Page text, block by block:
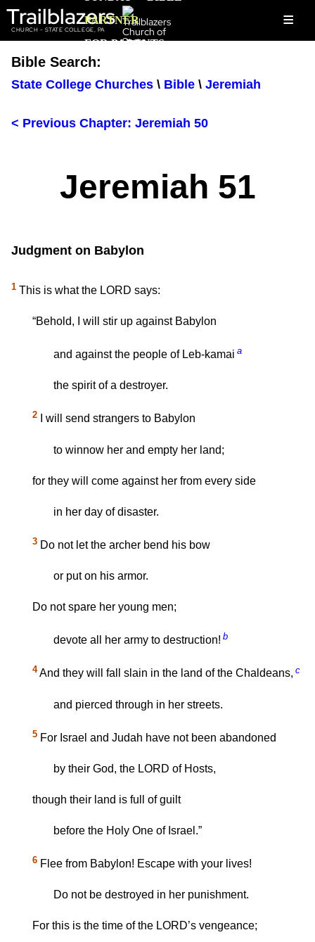
Trailblazers
CHURCH - STATE COLLEGE, PA ≡
PARTNER
FOR PARENTS
Bible Search:
State College Churches \ Bible \ Jeremiah
< Previous Chapter: Jeremiah 50
Jeremiah 51
Judgment on Babylon
1 This is what the LORD says:
“Behold, I will stir up against Babylon
and against the people of Leb-kamai a
the spirit of a destroyer.
2 I will send strangers to Babylon
to winnow her and empty her land;
for they will come against her from every side
in her day of disaster.
3 Do not let the archer bend his bow
or put on his armor.
Do not spare her young men;
devote all her army to destruction! b
4And they will fall slain in the land of the Chaldeans, c
and pierced through in her streets.
5 For Israel and Judah have not been abandoned
by their God, the LORD of Hosts,
though their land is full of guilt
before the Holy One of Israel.”
6 Flee from Babylon! Escape with your lives!
Do not be destroyed in her punishment.
For this is the time of the LORD’s vengeance;